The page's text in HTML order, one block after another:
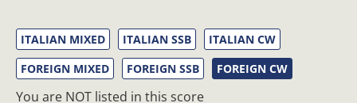
ITALIAN MIXED ITALIAN SSB
ITALIAN CW
FOREIGN MIXED
FOREIGN SSB FOREIGN CW
You are NOT listed in this score